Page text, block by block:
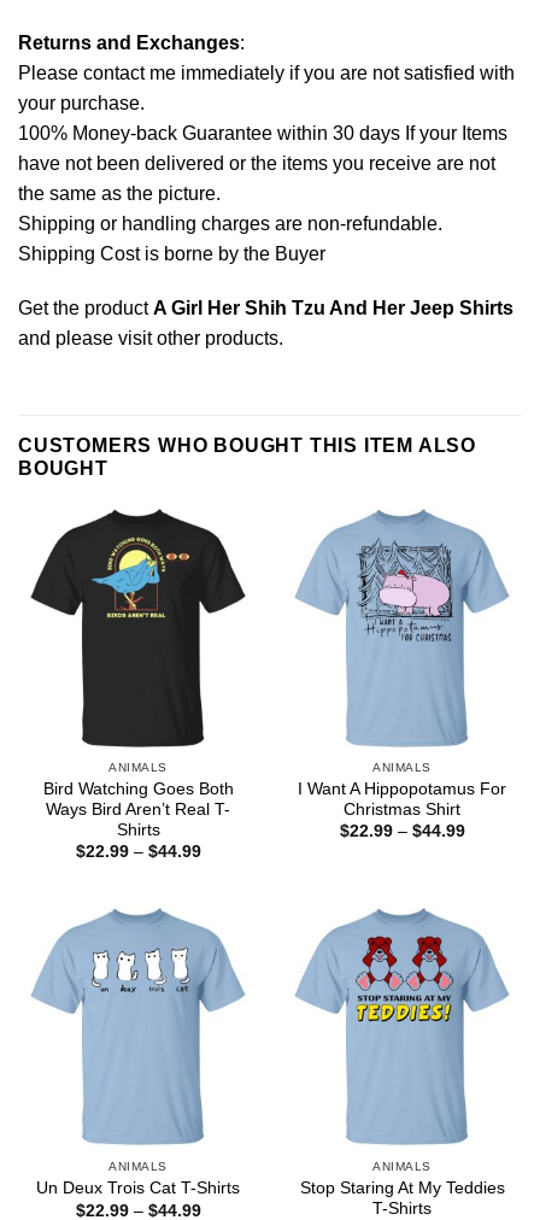
Returns and Exchanges:
Please contact me immediately if you are not satisfied with
your purchase.
100% Money-back Guarantee within 30 days If your Items
have not been delivered or the items you receive are not
the same as the picture.
Shipping or handling charges are non-refundable.
Shipping Cost is borne by the Buyer
Get the productA Girl Her Shih Tzu And Her Jeep Shirts
and please visit other products.
CUSTOMERS WHO BOUGHT THIS ITEM ALSO
BOUGHT
ANIMALS
Bird Watching Goes Both
Ways Bird Aren’t Real T-
Shirts
$22.99 – $44.99Price
ANIMALS
I Want A Hippopotamus For
Christmas Shirt
$22.99 – $44.99Price
ANIMALS
Un Deux Trois Cat T-Shirts
$22.99 – $44.99Price
ANIMALS
Stop Staring At My Teddies
T-Shirts